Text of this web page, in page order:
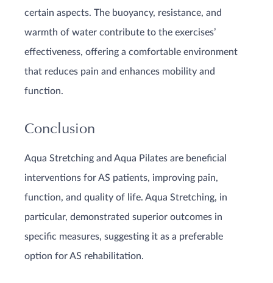
certain aspects. The buoyancy, resistance, and
warmth of water contribute to the exercises’
effectiveness, offering a comfortable environment
that reduces pain and enhances mobility and
function.
Conclusion
Aqua Stretching and Aqua Pilates are beneficial
interventions for AS patients, improving pain,
function, and quality of life. Aqua Stretching, in
particular, demonstrated superior outcomes in
specific measures, suggesting it as a preferable
option for AS rehabilitation.